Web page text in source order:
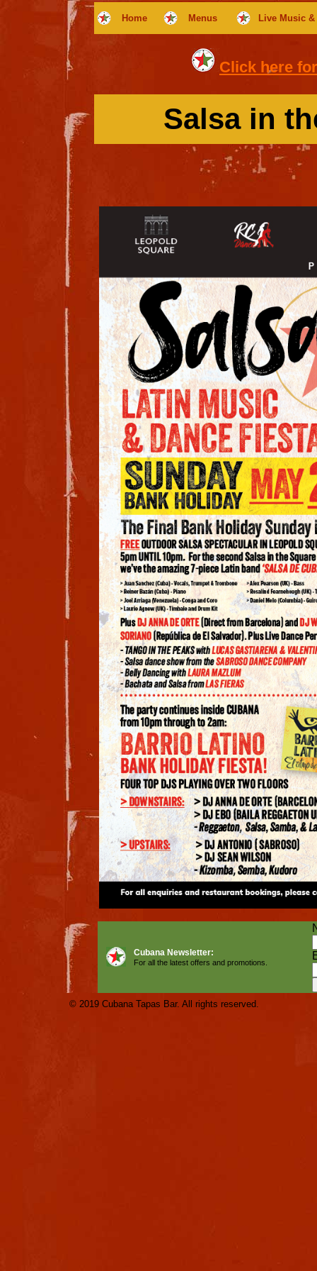
Home Menus Live Music &
Click here
Salsa in
Cubana Newsletter:
For all the latest offers and promotions.
© 2019 Cubana Tapas Bar. All rights reserved.